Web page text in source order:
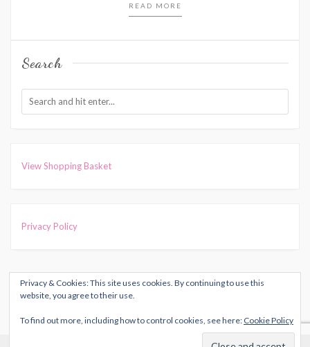
READ MORE
Search
Privacy & Cookies: This site uses cookies. By continuing to use this
website, you agree to their use.
To find out more, including how to control cookies, see here: Cookie Policy
View Shopping Basket
Privacy Policy
COPYRIGHT © 2026HARRIET MUNCASTER